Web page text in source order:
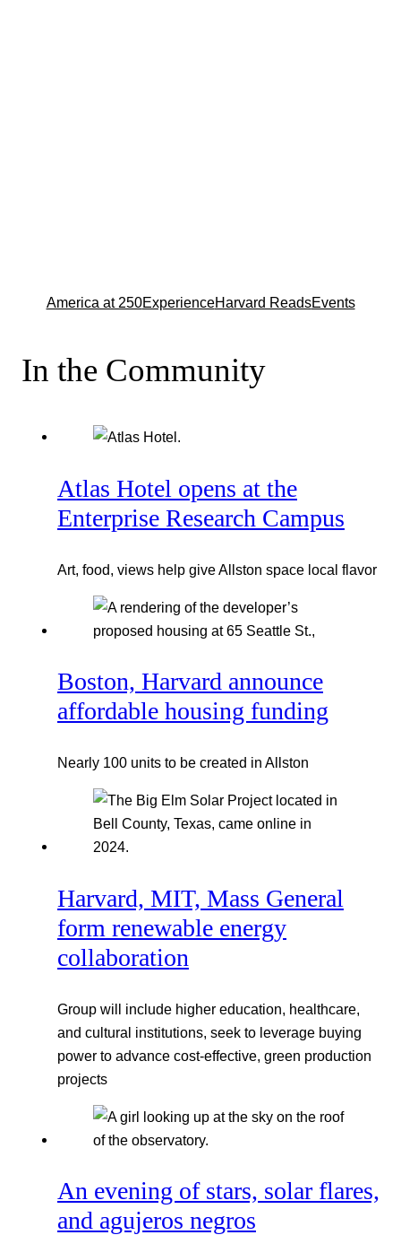
America at 250ExperienceHarvard ReadsEvents
In the Community
Atlas Hotel opens at the
Enterprise Research Campus
Art, food, views help give Allston space local flavor
Boston, Harvard announce
affordable housing funding
Nearly 100 units to be created in Allston
Harvard, MIT, Mass General
form renewable energy
collaboration
Group will include higher education, healthcare,
and cultural institutions, seek to leverage buying
power to advance cost-effective, green production
projects
An evening of stars, solar flares,
and agujeros negros